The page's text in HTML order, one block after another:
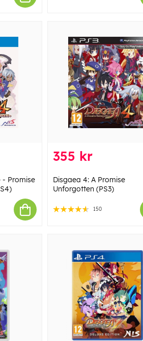
- Promise
355 kr
Disgaea 4: A Promise
Unforgotten (PS3)
150